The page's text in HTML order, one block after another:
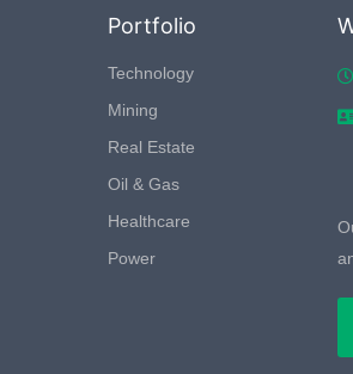
Portfolio
Technology
Mining
Real Estate
Oil & Gas
Healthcare
Power